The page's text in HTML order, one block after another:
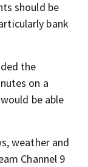
should be
bank
the
on a
be able
weather and
Channel 9